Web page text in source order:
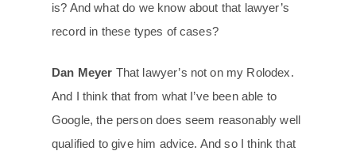
is? And what do we know about that lawyer’s
record in these types of cases?
Dan Meyer That lawyer’s not on my Rolodex.
And I think that from what I’ve been able to
Google, the person does seem reasonably well
qualified to give him advice. And so I think that